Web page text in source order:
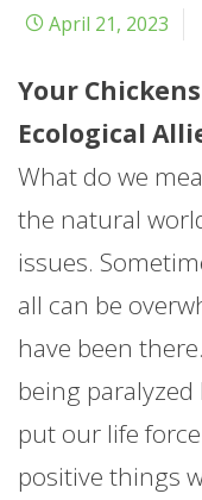
April 21, 2023
Your
Ecological
What do we
the natural
issues.
all can be
have been
being
put our life
positive things